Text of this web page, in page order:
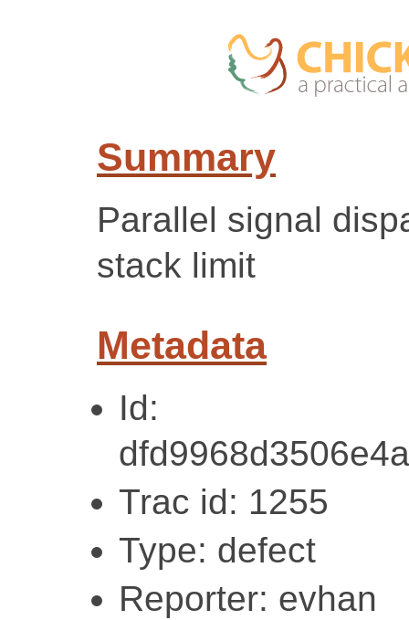
Summary
Parallel signal
stack limit
Metadata
Id:
Trac id: 1255
Type: defect
Reporter: evhan